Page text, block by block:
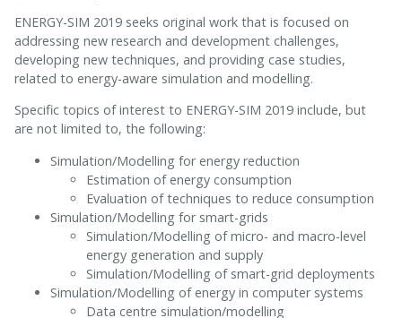
ENERGY-SIM 2019 seeks original work that is focused on
addressing new research and development challenges,
developing new techniques, and providing case studies,
related to energy-aware simulation and modelling.
Specific topics of interest to ENERGY-SIM 2019 include, but
are not limited to, the following:
Simulation/Modelling for energy reduction
Estimation of energy consumption
Evaluation of techniques to reduce consumption
Simulation/Modelling for smart-grids
Simulation/Modelling of micro- and macro-level
energy generation and supply
Simulation/Modelling of smart-grid deployments
Simulation/Modelling of energy in computer systems
Data centre simulation/modelling